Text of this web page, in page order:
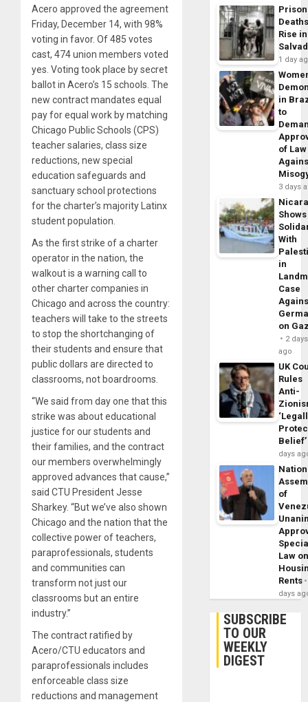
Acero approved the agreement
Friday, December 14, with 98%
voting in favor. Of 485 votes
cast, 474 union members voted
yes. Voting took place by secret
ballot in Acero’s 15 schools. The
new contract mandates equal
pay for equal work by matching
Chicago Public Schools (CPS)
teacher salaries, class size
reductions, new special
education safeguards and
sanctuary school protections
for the charter’s majority Latinx
student population.
As the first strike of a charter
operator in the nation, the
walkout is a warning call to
other charter companies in
Chicago and across the country:
teachers will take to the streets
to stop the shortchanging of
their students and ensure that
public dollars are directed to
classrooms, not boardrooms.
“We said from day one that this
strike was about educational
justice for our students and
their families, and the contract
our members overwhelmingly
approved advances that cause,”
said CTU President Jesse
Sharkey. “But we’ve also shown
Chicago and the nation that the
collective power of teachers,
paraprofessionals, students
and communities can
transform not just our
classrooms but an entire
industry.”
The contract ratified by
Acero/CTU educators and
paraprofessionals includes
enforceable class size
reductions and management
Prison
Rise
1 day
in
to
of Law
3 days
Shows
With
in
Case
on
2 days
ago
UK
Rules
Anti-
Belief’
days
of
Law
Rents
days
SUBSCRIBE
TO OUR
WEEKLY
DIGEST